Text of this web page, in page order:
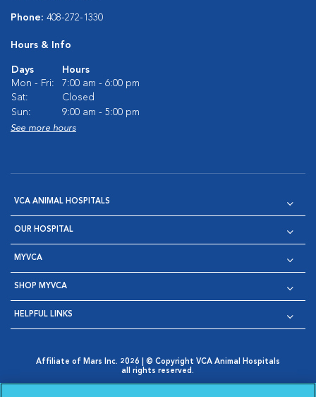
Phone: 408-272-1330
Hours & Info
Days
Hours
Mon - Fri:
7:00 am - 6:00 pm
Sat:
Closed
Sun:
9:00 am - 5:00 pm
See more hours
VCA ANIMAL HOSPITALS
OUR HOSPITAL
MYVCA
SHOP MYVCA
HELPFUL LINKS
Affiliate of Mars Inc. 2026 | © Copyright VCA Animal Hospitals
all rights reserved.